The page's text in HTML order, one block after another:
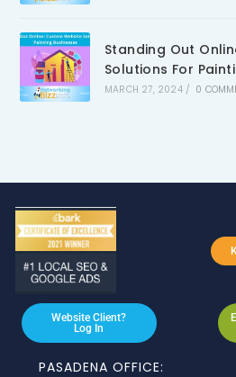
Standing Out
Solutions For
MARCH 27, 2024 / 0
Website Client?
Log In
PASADENA OFFICE: